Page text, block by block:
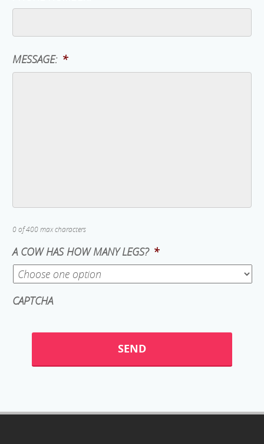
MESSAGE: *
0 of 400 max characters
A COW HAS HOW MANY LEGS? *
CAPTCHA